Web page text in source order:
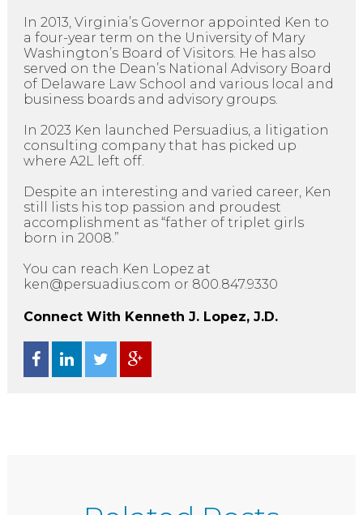
In 2013, Virginia’s Governor appointed Ken to
a four-year term on the University of Mary
Washington’s Board of Visitors. He has also
served on the Dean’s National Advisory Board
of Delaware Law School and various local and
business boards and advisory groups.
In 2023 Ken launched Persuadius, a litigation
consulting company that has picked up
where A2L left off.
Despite an interesting and varied career, Ken
still lists his top passion and proudest
accomplishment as “father of triplet girls
born in 2008.”
You can reach Ken Lopez at
ken@persuadius.com or 800.847.9330
Connect With Kenneth J. Lopez, J.D.